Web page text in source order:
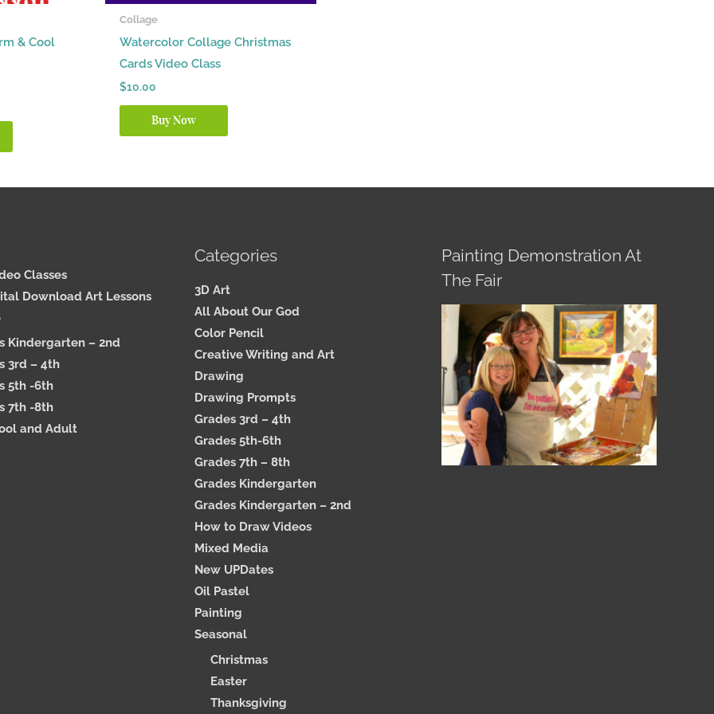
& Cool
Collage
Watercolor Collage Christmas
Cards Video Class
$10.00
Buy Now
Classes
Download Art Lessons
Kindergarten – 2nd
3rd – 4th
5th -6th
7th -8th
and Adult
Categories
3D Art
All About Our God
Color Pencil
Creative Writing and Art
Drawing
Drawing Prompts
Grades 3rd – 4th
Grades 5th-6th
Grades 7th – 8th
Grades Kindergarten
Grades Kindergarten – 2nd
How to Draw Videos
Mixed Media
New UPDates
Oil Pastel
Painting
Seasonal
Christmas
Easter
Thanksgiving
Painting Demonstration At
The Fair